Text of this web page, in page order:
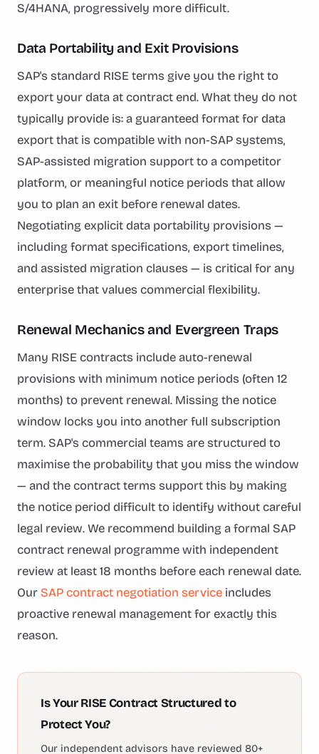
S/4HANA, progressively more difficult.
Data Portability and Exit Provisions
SAP's standard RISE terms give you the right to
export your data at contract end. What they do not
typically provide is: a guaranteed format for data
export that is compatible with non-SAP systems,
SAP-assisted migration support to a competitor
platform, or meaningful notice periods that allow
you to plan an exit before renewal dates.
Negotiating explicit data portability provisions —
including format specifications, export timelines,
and assisted migration clauses — is critical for any
enterprise that values commercial flexibility.
Renewal Mechanics and Evergreen Traps
Many RISE contracts include auto-renewal
provisions with minimum notice periods (often 12
months) to prevent renewal. Missing the notice
window locks you into another full subscription
term. SAP's commercial teams are structured to
maximise the probability that you miss the window
— and the contract terms support this by making
the notice period difficult to identify without careful
legal review. We recommend building a formal SAP
contract renewal programme with independent
review at least 18 months before each renewal date.
Our SAP contract negotiation service includes
proactive renewal management for exactly this
reason.
Is Your RISE Contract Structured to
Protect You?
Our independent advisors have reviewed 80+